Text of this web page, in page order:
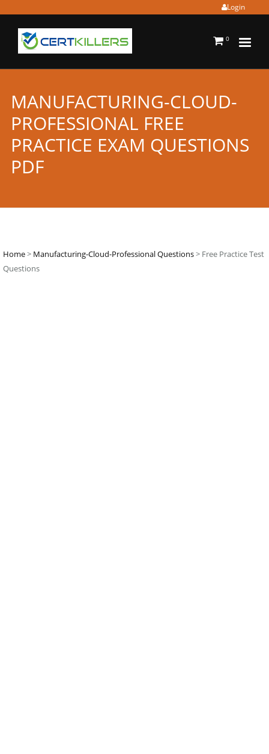
Login
0
MANUFACTURING-CLOUD-
PROFESSIONAL FREE
PRACTICE EXAM QUESTIONS
PDF
Home> Manufacturing-Cloud-Professional Questions> Free Practice Test
Questions